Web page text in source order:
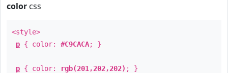
color css
<style>
p { color: #C9CACA; }
p { color: rgb(201,202,202) ; }